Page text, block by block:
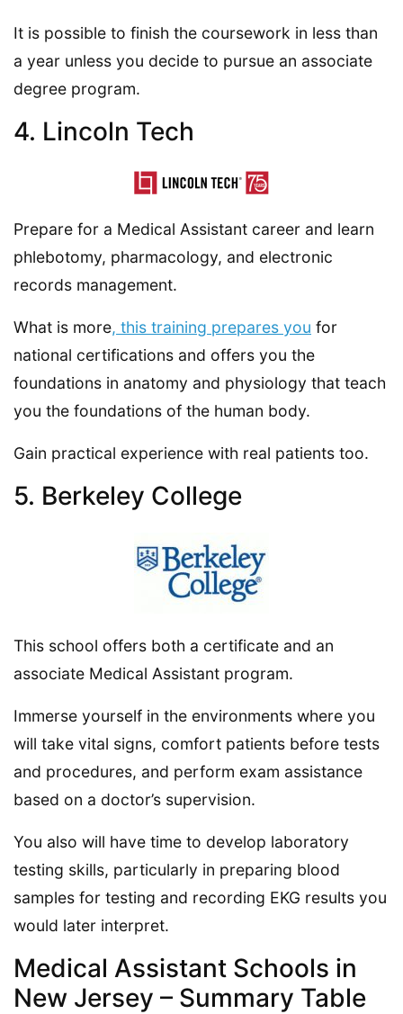
It is possible to finish the coursework in less than
a year unless you decide to pursue an associate
degree program.
4. Lincoln Tech
Prepare for a Medical Assistant career and learn
phlebotomy, pharmacology, and electronic
records management.
What is more, this training prepares you for
national certifications and offers you the
foundations in anatomy and physiology that teach
you the foundations of the human body.
Gain practical experience with real patients too.
5. Berkeley College
This school offers both a certificate and an
associate Medical Assistant program.
Immerse yourself in the environments where you
will take vital signs, comfort patients before tests
and procedures, and perform exam assistance
based on a doctor’s supervision.
You also will have time to develop laboratory
testing skills, particularly in preparing blood
samples for testing and recording EKG results you
would later interpret.
Medical Assistant Schools in
New Jersey – Summary Table